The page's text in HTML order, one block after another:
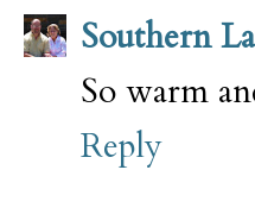
Southern
So warm
Reply